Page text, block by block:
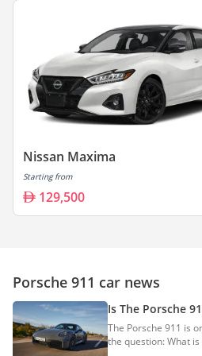
Nissan Maxima
Starting from
129,500
Porsche 911 car news
Is The Porsche
History?
The Porsche 911 is
the question: What